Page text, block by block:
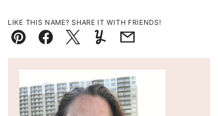
LIKE THIS NAME? SHARE IT WITH FRIENDS!
Pin FacebookTweetYummlyEmail